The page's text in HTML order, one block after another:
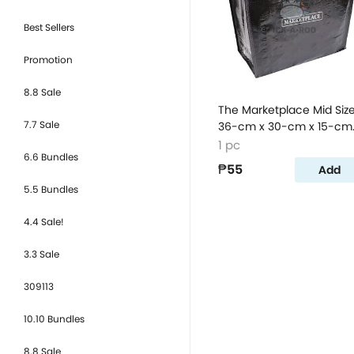
Best Sellers
Promotion
8.8 Sale
7.7 Sale
6.6 Bundles
5.5 Bundles
4.4 Sale!
3.3 Sale
309113
10.10 Bundles
8.8 Sale
The Marketplace Mid
36-cm x 30-cm x 15-cm
Sack Bag
1 pc
₱55 Add